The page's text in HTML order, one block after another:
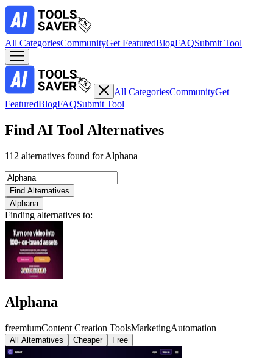
All CategoriesCommunityGet FeaturedBlogFAQSubmit Tool
All CategoriesCommunityGet
FeaturedBlogFAQSubmit Tool
Find AI Tool Alternatives
112 alternatives found for Alphana
Find Alternatives
Alphana
Finding alternatives to:
Alphana
freemiumContent Creation ToolsMarketingAutomation
All Alternatives Cheaper Free